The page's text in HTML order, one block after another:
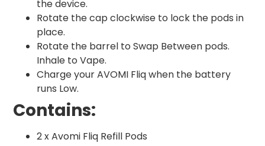
the device.
Rotate the cap clockwise to lock the pods in
place.
Rotate the barrel to Swap Between pods.
Inhale to Vape.
Charge your AVOMI Fliq when the battery
runs Low.
Contains:
2 x Avomi Fliq Refill Pods